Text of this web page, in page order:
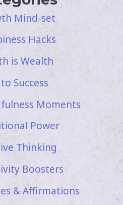
Mind-set
Hacks
is Wealth
Success
Moments
Power
Thinking
Boosters
& Affirmations